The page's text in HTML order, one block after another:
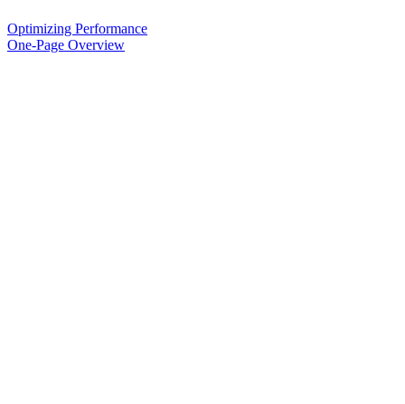
Optimizing Performance
One-Page Overview